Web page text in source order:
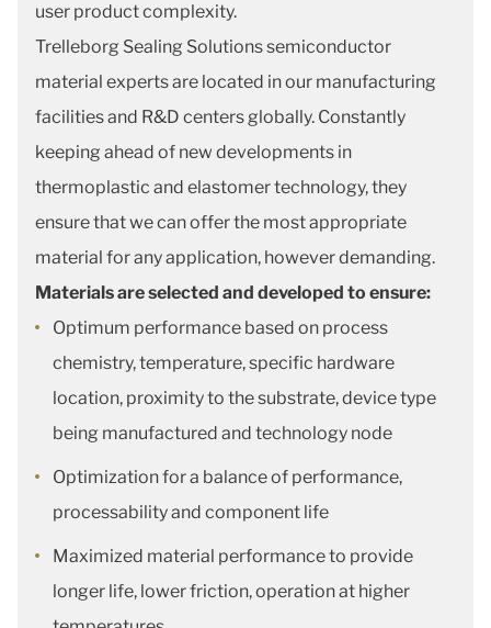
user product complexity.
Trelleborg Sealing Solutions semiconductor
material experts are located in our manufacturing
facilities and R&D centers globally. Constantly
keeping ahead of new developments in
thermoplastic and elastomer technology, they
ensure that we can offer the most appropriate
material for any application, however demanding.
Materials are selected and developed to ensure:
Optimum performance based on process
chemistry, temperature, specific hardware
location, proximity to the substrate, device type
being manufactured and technology node
Optimization for a balance of performance,
processability and component life
Maximized material performance to provide
longer life, lower friction, operation at higher